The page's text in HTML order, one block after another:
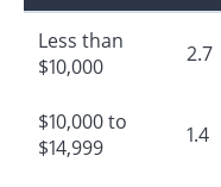
Less than
$10,000
2.7
$10,000 to
$14,999
1.4